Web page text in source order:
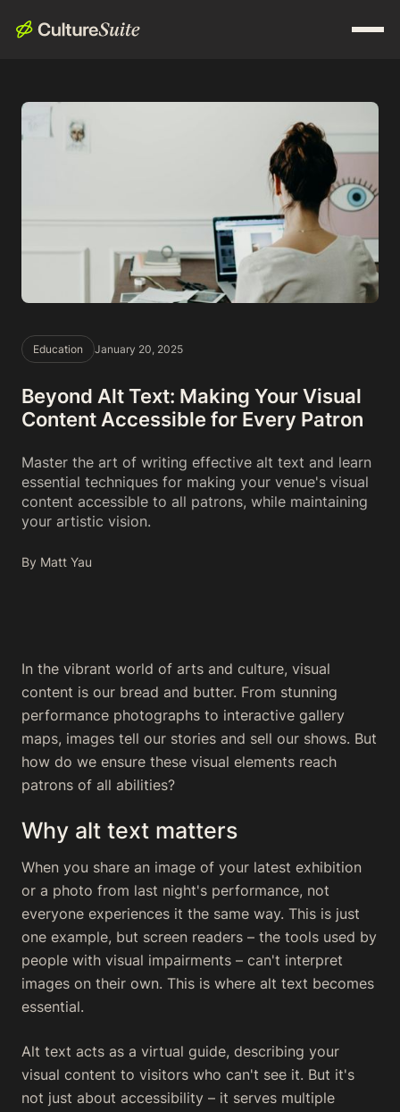
Education January 20, 2025
Beyond Alt Text: Making Your Visual
Content Accessible for Every Patron
Master the art of writing effective alt text and learn
essential techniques for making your venue's visual
content accessible to all patrons, while maintaining
your artistic vision.
By Matt Yau
In the vibrant world of arts and culture, visual
content is our bread and butter. From stunning
performance photographs to interactive gallery
maps, images tell our stories and sell our shows. But
how do we ensure these visual elements reach
patrons of all abilities?
Why alt text matters
When you share an image of your latest exhibition
or a photo from last night's performance, not
everyone experiences it the same way. This is just
one example, but screen readers – the tools used by
people with visual impairments – can't interpret
images on their own. This is where alt text becomes
essential.
Alt text acts as a virtual guide, describing your
visual content to visitors who can't see it. But it's
not just about accessibility – it serves multiple